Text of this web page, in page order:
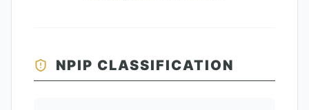
NPIP CLASSIFICATION